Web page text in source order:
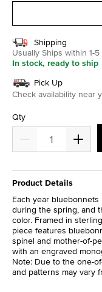
Shipping
Usually Ships within 1-
In stock, ready to ship
Pick Up
Check availability near
Qty
Product Details
Each year
during the spring, and
color. Framed in
piece features
spinel and mother-of-
with an engraved
Note: Due to the one-
and patterns may vary